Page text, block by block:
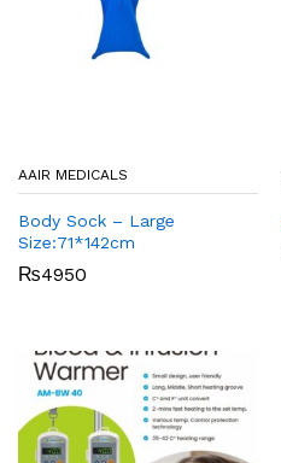
AAIR MEDICALS
Body Sock – Large
Size:71*142cm
₨4950